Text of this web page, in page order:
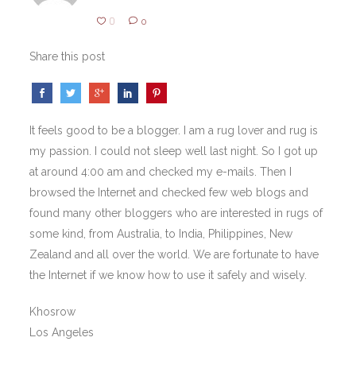
0 0
Share this post
It feels good to be a blogger. I am a rug lover and rug is
my passion. I could not sleep well last night. So I got up
at around 4:00 am and checked my e-mails. Then I
browsed the Internet and checked few web blogs and
found many other bloggers who are interested in rugs of
some kind, from Australia, to India, Philippines, New
Zealand and all over the world. We are fortunate to have
the Internet if we know how to use it safely and wisely.
Khosrow
Los Angeles